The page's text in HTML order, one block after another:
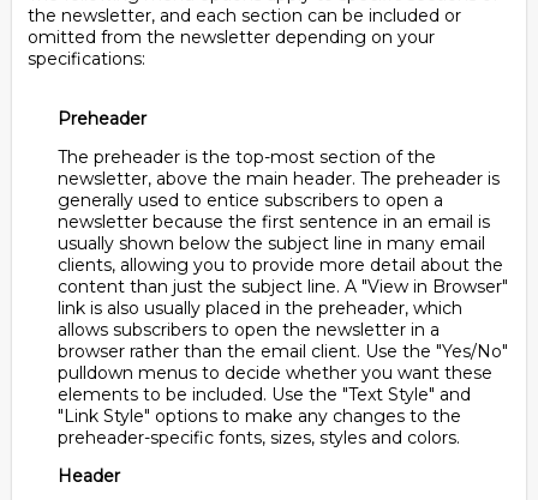
the newsletter, and each section can be included or
omitted from the newsletter depending on your
specifications:
Preheader
The preheader is the top-most section of the
newsletter, above the main header. The preheader is
generally used to entice subscribers to open a
newsletter because the first sentence in an email is
usually shown below the subject line in many email
clients, allowing you to provide more detail about the
content than just the subject line. A "View in Browser"
link is also usually placed in the preheader, which
allows subscribers to open the newsletter in a
browser rather than the email client. Use the "Yes/No"
pulldown menus to decide whether you want these
elements to be included. Use the "Text Style" and
"Link Style" options to make any changes to the
preheader-specific fonts, sizes, styles and colors.
Header